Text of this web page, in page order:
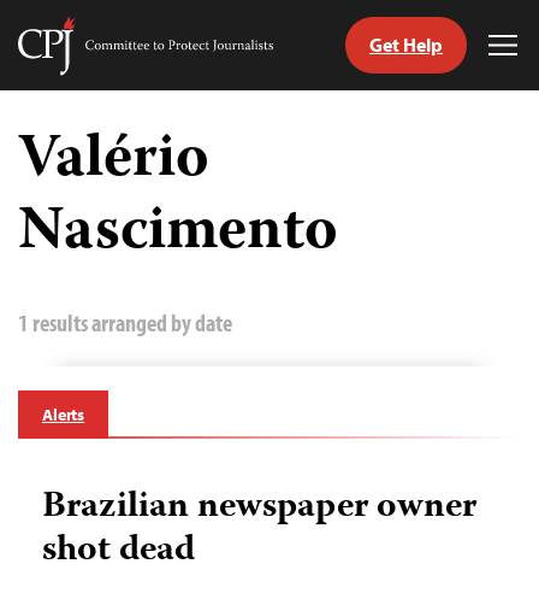
Skip
content
Committee
Journalists
Get Help
Valério
Nascimento
1 results arranged by date
Alerts
Brazilian newspaper owner
shot dead